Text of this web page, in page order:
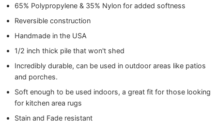
65% Polypropylene & 35% Nylon for added softness
Reversible construction
Handmade in the USA
1/2 inch thick pile that won't shed
Incredibly durable, can be used in outdoor areas like patios
and porches.
Soft enough to be used indoors, a great fit for those looking
for kitchen area rugs
Stain and Fade resistant